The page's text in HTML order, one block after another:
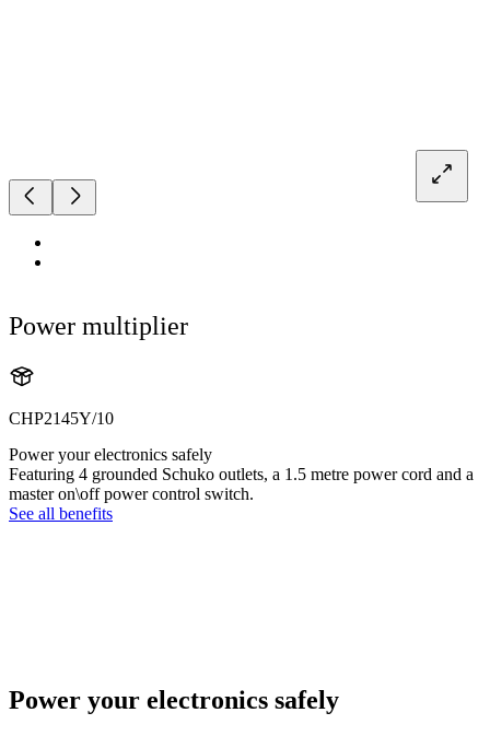
Power multiplier
CHP2145Y/10
Power your electronics safely
Featuring 4 grounded Schuko outlets, a 1.5 metre power cord and a
master on\off power control switch.
See all benefits
Power your electronics safely